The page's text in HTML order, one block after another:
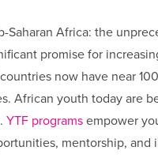
Saharan Africa: the
promise for
now have near
African youth today are
YTF programsempower
mentorship, and